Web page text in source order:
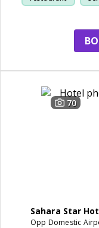
70
Sahara Star
Opp Domestic